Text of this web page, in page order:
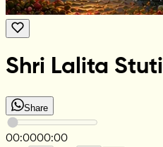
Shri Lalita Stuti
Share
00:0000:00